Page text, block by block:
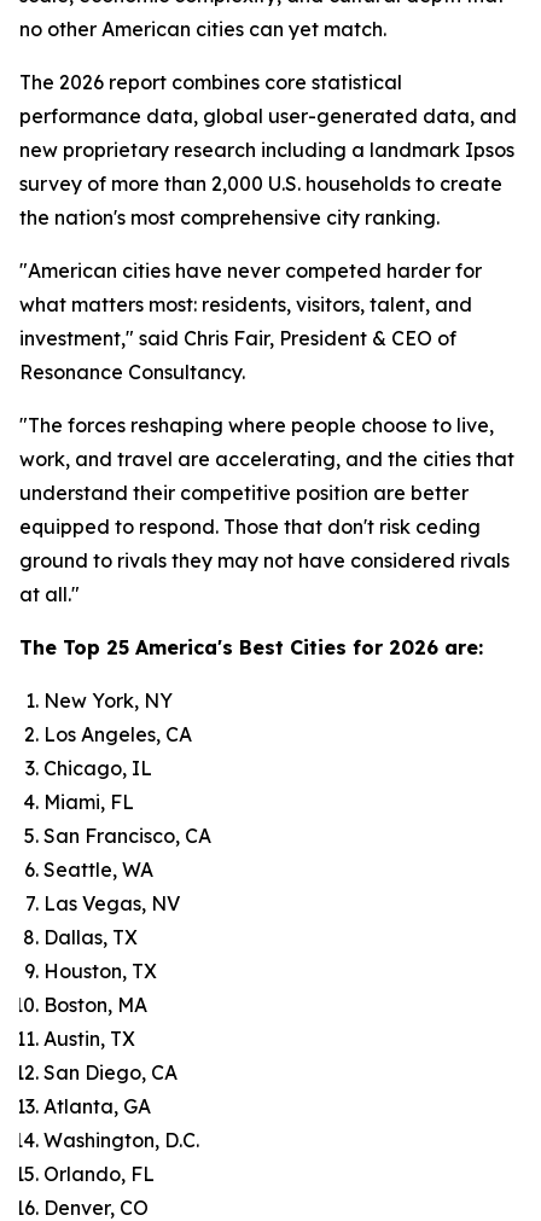
no other American cities can yet match.
The 2026 report combines core statistical
performance data, global user-generated data, and
new proprietary research including a landmark Ipsos
survey of more than 2,000 U.S. households to create
the nation's most comprehensive city ranking.
"American cities have never competed harder for
what matters most: residents, visitors, talent, and
investment," said Chris Fair, President & CEO of
Resonance Consultancy.
"The forces reshaping where people choose to live,
work, and travel are accelerating, and the cities that
understand their competitive position are better
equipped to respond. Those that don't risk ceding
ground to rivals they may not have considered rivals
at all."
The Top 25 America's Best Cities for 2026 are:
New York, NY
Los Angeles, CA
Chicago, IL
Miami, FL
San Francisco, CA
Seattle, WA
Las Vegas, NV
Dallas, TX
Houston, TX
Boston, MA
Austin, TX
San Diego, CA
Atlanta, GA
Washington, D.C.
Orlando, FL
Denver, CO